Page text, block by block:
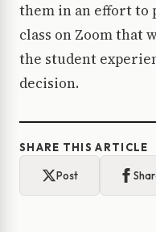
them in an effort to
class on Zoom that
the student
decision.
SHARE THIS ARTICLE
Post